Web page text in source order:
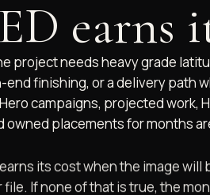
earns
project needs heavy grade
end finishing, or a delivery path
campaigns, projected work,
owned placements for months
its cost when the image
If none of that is true, the